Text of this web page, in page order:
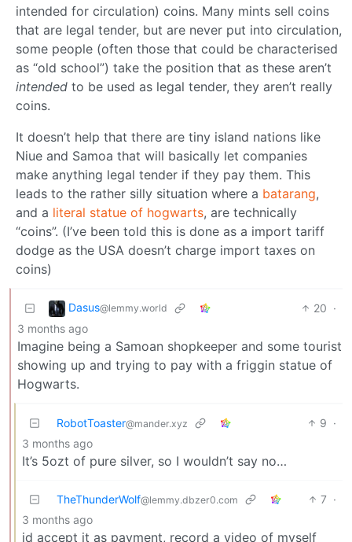
intended for circulation) coins. Many mints sell coins
that are legal tender, but are never put into circulation,
some people (often those that could be characterised
as “old school”) take the position that as these aren’t
intended to be used as legal tender, they aren’t really
coins.
It doesn’t help that there are tiny island nations like
Niue and Samoa that will basically let companies
make anything legal tender if they pay them. This
leads to the rather silly situation where a batarang,
and a literal statue of hogwarts, are technically
“coins”. (I’ve been told this is done as a import tariff
dodge as the USA doesn’t charge import taxes on
coins)
Dasus@lemmy.world 20 ·
3 months ago
Imagine being a Samoan shopkeeper and some tourist
showing up and trying to pay with a friggin statue of
Hogwarts.
RobotToaster@mander.xyz 9 ·
3 months ago
It’s 5ozt of pure silver, so I wouldn’t say no…
TheThunderWolf@lemmy.dbzer0.com 7 ·
3 months ago
id accept it as payment, record a video of myself